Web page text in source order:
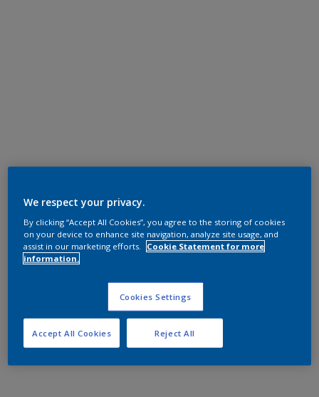
We respect your privacy.
By clicking “Accept All Cookies”, you agree to the storing of cookies
on your device to enhance site navigation, analyze site usage, and
assist in our marketing efforts.
Cookie Statement for more
information.
Cookies Settings
Reject All
Accept All Cookies